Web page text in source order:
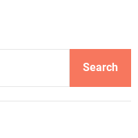
Search